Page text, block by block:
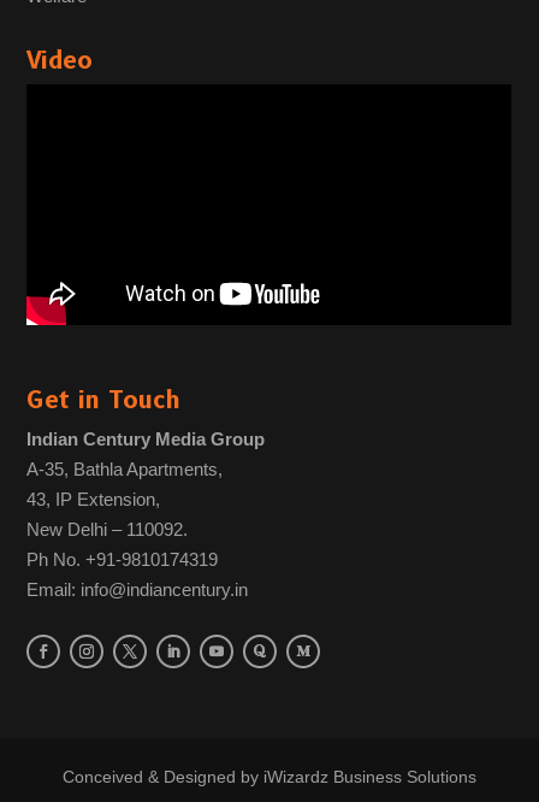
Video
Get in Touch
Indian Century Media Group
A-35, Bathla Apartments,
43, IP Extension,
New Delhi – 110092.
Ph No. +91-9810174319
Email: info@indiancentury.in
Conceived & Designed by iWizardz Business Solutions